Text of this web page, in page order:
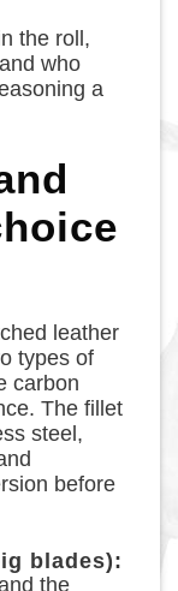
the roll,
who
a
leather
types of
carbon
The fillet
steel,
before
blades):
the